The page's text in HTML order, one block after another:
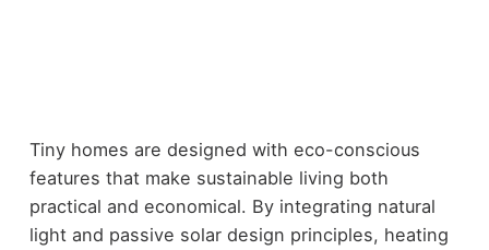
Tiny homes are designed with eco-conscious
features that make sustainable living both
practical and economical. By integrating natural
light and passive solar design principles, heating